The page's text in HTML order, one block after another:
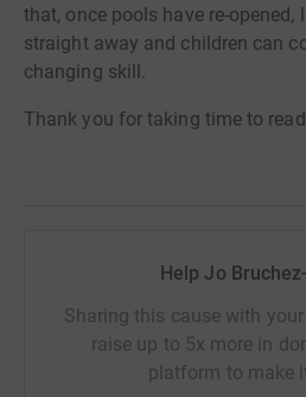
that, once pools have re-opened,
straight away and children can
changing skill.
Thank you for taking time to
Help Jo
Sharing this cause with
raise up to 5x more in
platform to make